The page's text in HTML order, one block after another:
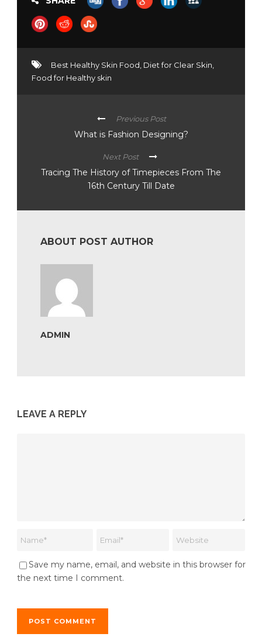
Best Healthy Skin Food Diet for Clear Skin
Food for Healthy skin
Previous Post
What is Fashion Designing?
Next Post
Tracing The History of Timepieces From The
16th Century Till Date
ABOUT POST AUTHOR
ADMIN
LEAVE A REPLY
Save my name, email, and website in this browser for
the next time I comment.